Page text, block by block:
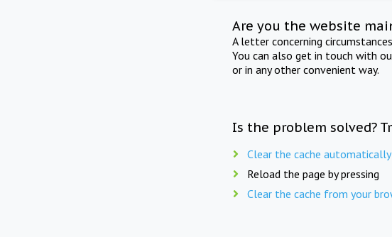
Are you the website
A letter concerning
You can also get in touch with
or in any other convenient way.
Is the problem solved?
Clear the cache automatically
Reload the page by pressing
Clear the cache from your